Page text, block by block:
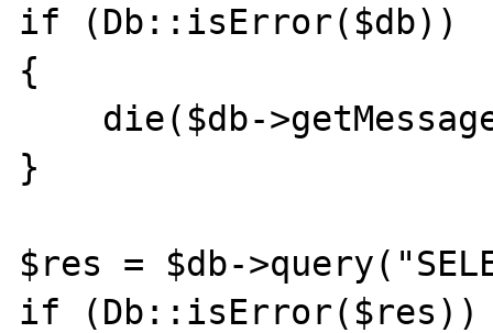
if (Db::isError($db))
{
}
$res = $db-
if (Db::isError($res))